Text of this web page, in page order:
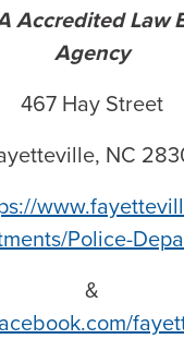
Accredited Law
Agency
467 Hay Street
NC
Police-
&